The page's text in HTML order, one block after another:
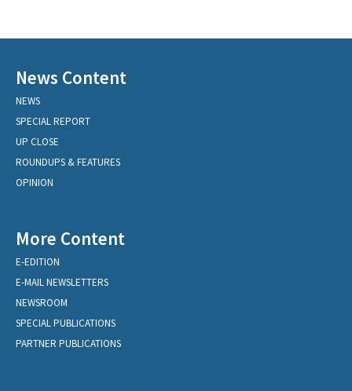
News Content
NEWS
SPECIAL REPORT
UP CLOSE
ROUNDUPS & FEATURES
OPINION
More Content
E-EDITION
E-MAIL NEWSLETTERS
NEWSROOM
SPECIAL PUBLICATIONS
PARTNER PUBLICATIONS